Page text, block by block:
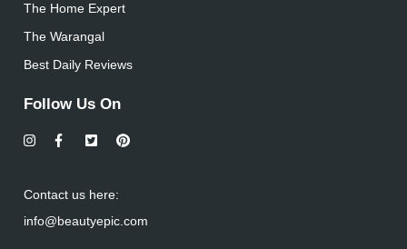
The Home Expert
The Warangal
Best Daily Reviews
Follow Us On
Contact us here:
info@beautyepic.com